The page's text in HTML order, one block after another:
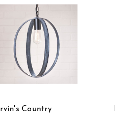
Irvin's Country